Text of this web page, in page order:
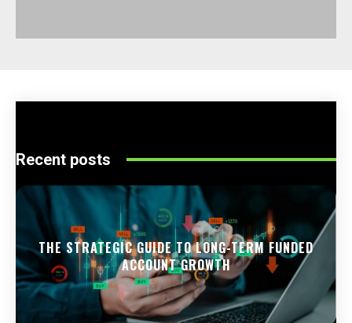
Recent posts
THE STRATEGIC GUIDE TO LONG-TERM FUNDED
ACCOUNT GROWTH